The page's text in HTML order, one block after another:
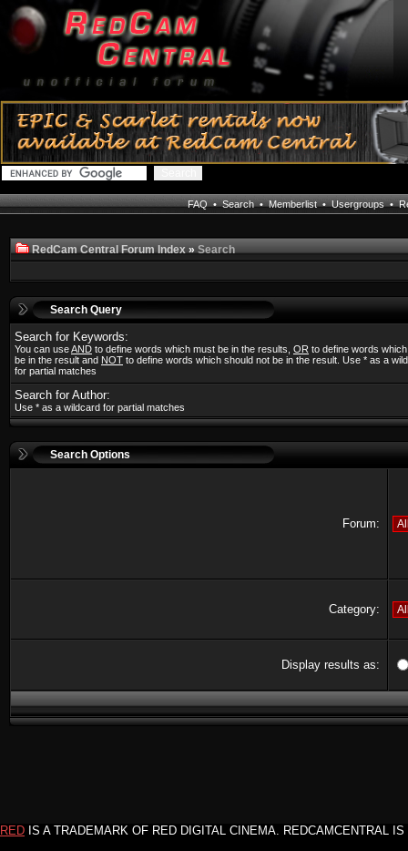
FAQ•Search•Memberlist•Usergroups•
RedCam Central Forum Index»Search
Search Query
Search for Keywords:
You can useAND to define words which must be in the results, OR to define words
be in the result and NOT to define words which should not be in the result. Use * as a
for partial matches
Search for Author:
Use * as a wildcard for partial matches
Search Options
Forum:
Category:
Display results as:
RED IS A TRADEMARK OF RED DIGITAL CINEMA. REDCAMCENTRAL